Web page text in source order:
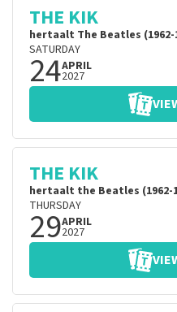
THE KIK
hertaalt The Beatles (1962-
SATURDAY
24APRIL
2027
THE KIK
hertaalt the Beatles (1962-
THURSDAY
29APRIL
2027